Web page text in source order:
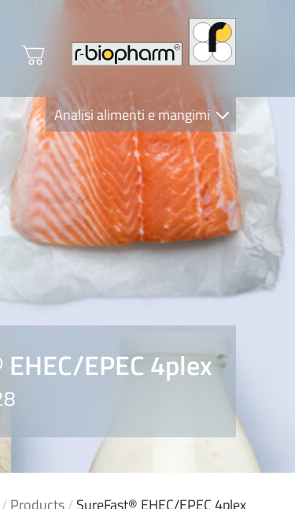
Analisi alimenti e mangimi
Diagnostica Clinica
R-Biopharm AG
Nutrition Care
EPEC 4plex
/Products/SureFast® EHEC/EPEC 4plex